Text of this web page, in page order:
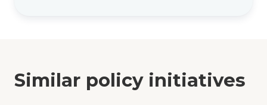
Similar policy initiatives